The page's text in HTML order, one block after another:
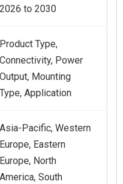
2026 to 2030
Product Type,
Connectivity, Power
Output, Mounting
Type, Application
Asia-Pacific, Western
Europe, Eastern
Europe, North
America, South